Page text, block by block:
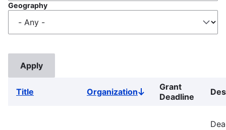
Geography
Title OrganizationSort
descending
Grant
Deadline